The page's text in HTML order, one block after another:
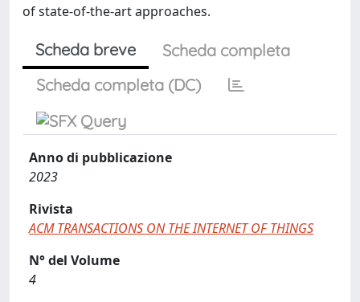
of state-of-the-art approaches.
Scheda breve
Scheda completa
Scheda completa (DC)
Anno di pubblicazione
2023
Rivista
ACM TRANSACTIONS ON THE INTERNET OF THINGS
N° del Volume
4